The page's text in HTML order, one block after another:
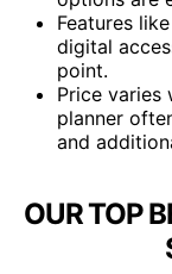
Features
digital
point.
Price varies
planner
and
OUR TOP